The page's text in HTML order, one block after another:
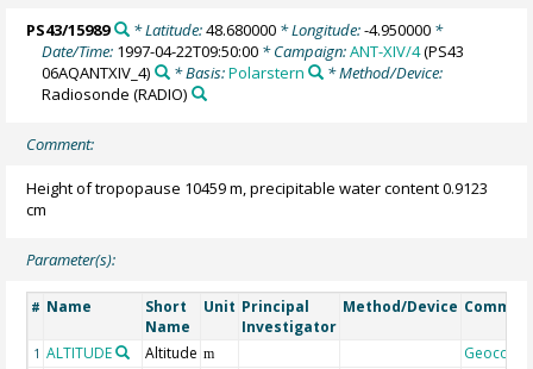
PS43/15989 * Latitude:48.680000* Longitude:-4.950000*
Date/Time: 1997-04-22T09:50:00 * Campaign:ANT-XIV/4(PS43
06AQANTXIV_4)
* Basis:Polarstern
* Method/Device:
Radiosonde (RADIO)
Comment:
Height of tropopause 10459 m, precipitable water content 0.9123
cm
Parameter(s):
# Name
Short
Name
Unit Principal
Investigator
Method/Device
1 ALTITUDE Altitude m Geocode